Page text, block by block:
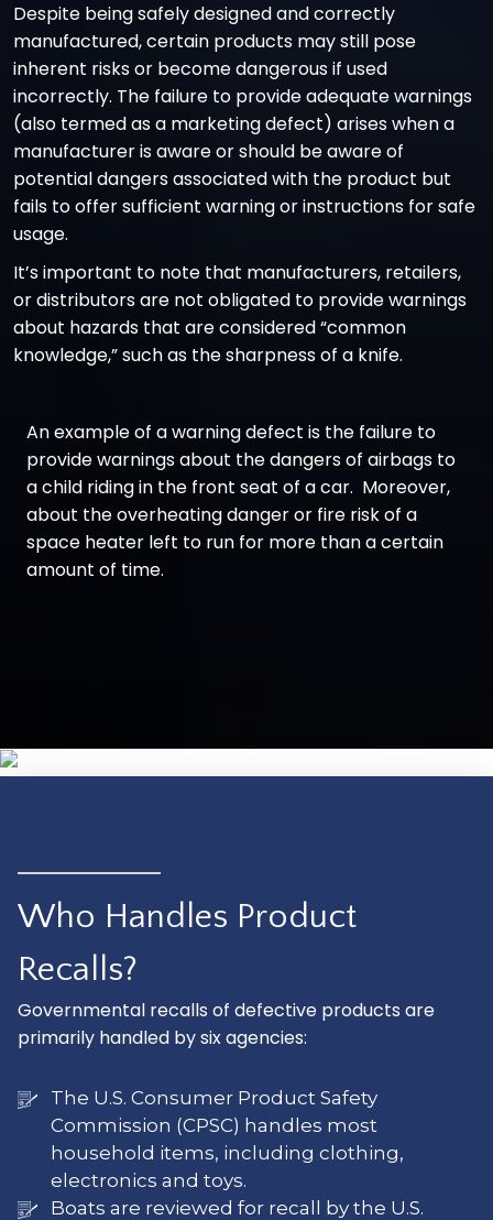
Despite being safely designed and correctly
manufactured, certain products may still pose
inherent risks or become dangerous if used
incorrectly. The failure to provide adequate warnings
(also termed as a marketing defect) arises when a
manufacturer is aware or should be aware of
potential dangers associated with the product but
fails to offer sufficient warning or instructions for safe
usage.
It’s important to note that manufacturers, retailers,
or distributors are not obligated to provide warnings
about hazards that are considered “common
knowledge,” such as the sharpness of a knife.
An example of a warning defect is the failure to
provide warnings about the dangers of airbags to
a child riding in the front seat of a car. Moreover,
about the overheating danger or fire risk of a
space heater left to run for more than a certain
amount of time.
Who Handles Product
Recalls?
Governmental recalls of defective products are
primarily handled by six agencies:
The U.S. Consumer Product Safety
Commission (CPSC) handles most
household items, including clothing,
electronics and toys.
Boats are reviewed for recall by the U.S.